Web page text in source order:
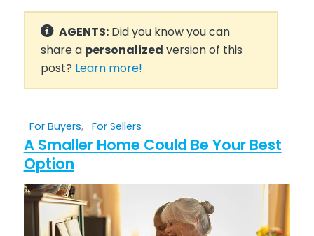
AGENTS:Did you know you can
share a personalized version of this
post? Learn more!
For Buyers, For Sellers
A Smaller Home Could Be Your Best
Option